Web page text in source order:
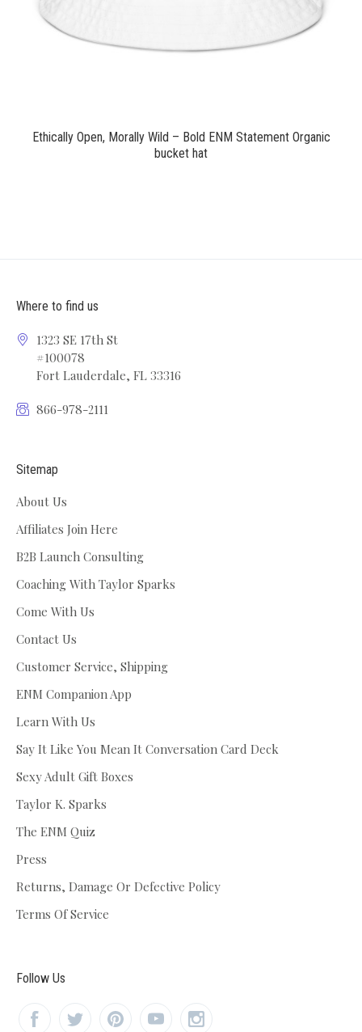
Ethically Open, Morally Wild – Bold ENM Statement Organic
bucket hat
Where to find us
1323 SE 17th St
#100078
Fort Lauderdale, FL 33316
866-978-2111
Sitemap
About Us
Affiliates Join Here
B2B Launch Consulting
Coaching With Taylor Sparks
Come With Us
Contact Us
Customer Service, Shipping
ENM Companion App
Learn With Us
Say It Like You Mean It Conversation Card Deck
Sexy Adult Gift Boxes
Taylor K. Sparks
The ENM Quiz
Press
Returns, Damage Or Defective Policy
Terms Of Service
Follow Us